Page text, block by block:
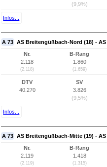
(9,9%)
Infos...
A 73 AS Breitengüßbach-Nord (18) -
Nr.
2.118
(2.118)
B-Rang
1.860
(1.659)
DTV
40.270
SV
3.826
(9,5%)
Infos...
A 73 AS Breitengüßbach-Mitte (19) -
Nr.
2.119
(2.119)
B-Rang
1.418
(1.315)